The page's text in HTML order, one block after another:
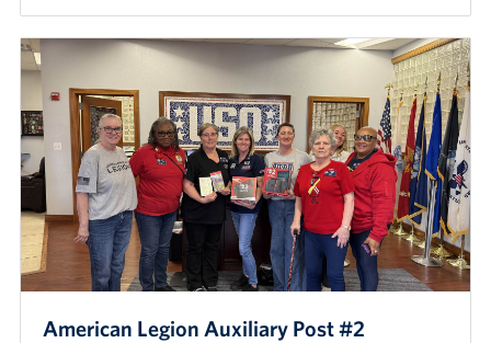
American Legion Auxiliary Post #2